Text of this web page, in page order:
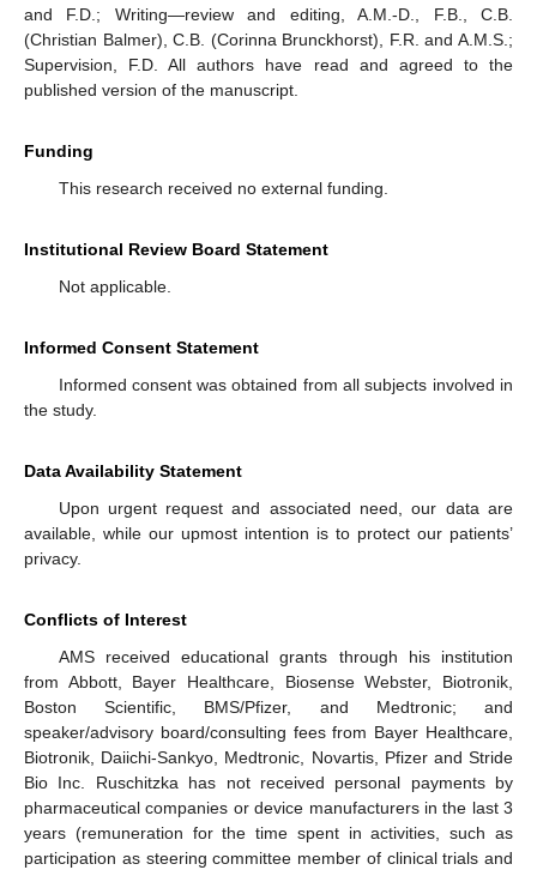
and F.D.; Writing—review and editing, A.M.-D., F.B., C.B.
(Christian Balmer), C.B. (Corinna Brunckhorst), F.R. and A.M.S.;
Supervision, F.D. All authors have read and agreed to the
published version of the manuscript.
Funding
This research received no external funding.
Institutional Review Board Statement
Not applicable.
Informed Consent Statement
Informed consent was obtained from all subjects involved in
the study.
Data Availability Statement
Upon urgent request and associated need, our data are
available, while our upmost intention is to protect our patients’
privacy.
Conflicts of Interest
AMS received educational grants through his institution
from Abbott, Bayer Healthcare, Biosense Webster, Biotronik,
Boston Scientific, BMS/Pfizer, and Medtronic; and
speaker/advisory board/consulting fees from Bayer Healthcare,
Biotronik, Daiichi-Sankyo, Medtronic, Novartis, Pfizer and Stride
Bio Inc. Ruschitzka has not received personal payments by
pharmaceutical companies or device manufacturers in the last 3
years (remuneration for the time spent in activities, such as
participation as steering committee member of clinical trials and